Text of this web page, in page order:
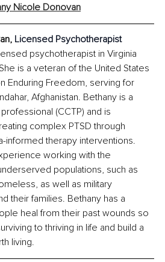
Nicole Donovan
Licensed Psychotherapist
psychotherapist in Virginia
is a veteran of the United States
Enduring Freedom, serving for
Afghanistan. Bethany is a
(CCTP) and is
complex PTSD through
informed therapy interventions.
working with the
populations, such as
as well as military
their families. Bethany has a
heal from their past wounds so
to thriving in life and build a
living.